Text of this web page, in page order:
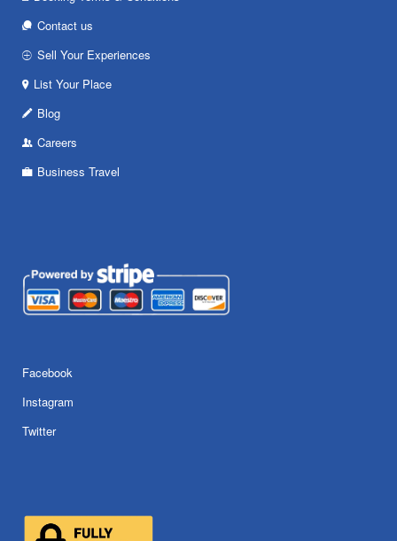
Contact us
Sell Your Experiences
List Your Place
Blog
Careers
Business Travel
Facebook
Instagram
Twitter